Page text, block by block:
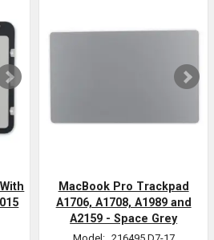
MacBook Pro Trackpad
A1706, A1708, A1989 and
A2159 - Space Grey